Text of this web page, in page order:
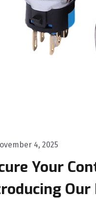
4, 2025
Your
Our